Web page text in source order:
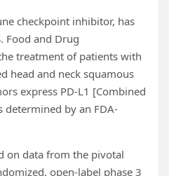
checkpoint inhibitor, has
Food and Drug
treatment of patients with
head and neck squamous
express PD-L1 [Combined
determined by an FDA-
on data from the pivotal
open-label phase 3